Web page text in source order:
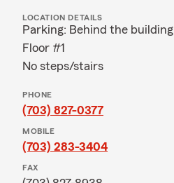
LOCATION DETAILS
Parking: Behind the building
Floor #1
No steps/stairs
PHONE
(703) 827-0377
MOBILE
(703) 283-3404
FAX